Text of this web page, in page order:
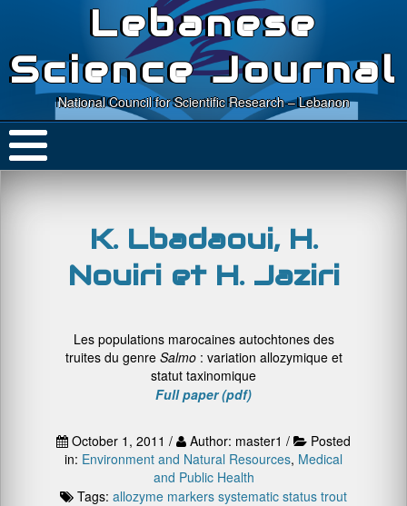
Lebanese
Science Journal
National Council for Scientific Research – Lebanon
K. Lbadaoui, H.
Nouiri et H. Jaziri
Les populations marocaines autochtones des
truites du genre Salmo: variation allozymique et
statut taxinomique
Full paper (pdf)
October 1, 2011 / Author: master1 /
Posted
in: Environment and Natural Resources, Medical
and Public Health
Tags: allozyme markers systematic status trout